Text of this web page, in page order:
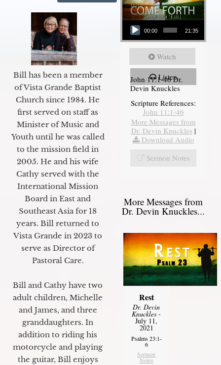
Bill has been a member
of Vista Grande Baptist
Church since 1984. He
first served on staff as
Minister of Music and
Youth until he was called
to the mission field in
2005. He and his wife
Cathy served with the
International Mission
Board in East and
Southeast Asia for 18
years. Bill returned to
Vista Grande in 2023 to
serve as Director of
Pastoral Care.
Bill and Cathy have two
adult children, Michelle
and James, and three
granddaughters. In
addition to riding his
motorcycle and playing
the guitar, Bill enjoys
Audio Player
00:00 21:35
Watch
Listen
John 11:1-46 Dr.
Devin Knuckles
Scripture References:
John 11:1-46
More Messages from
Dr. Devin Knuckles |
Download Audio
Sermon Notes
More Messages from
Dr. Devin Knuckles...
Rest
Dr. Devin
Knuckles -
July 11,
2021
Psalms 23:1-
6
Sermon
Notes